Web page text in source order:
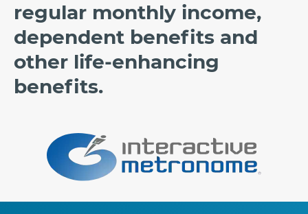
regular monthly income,
dependent benefits and
other life-enhancing
benefits.